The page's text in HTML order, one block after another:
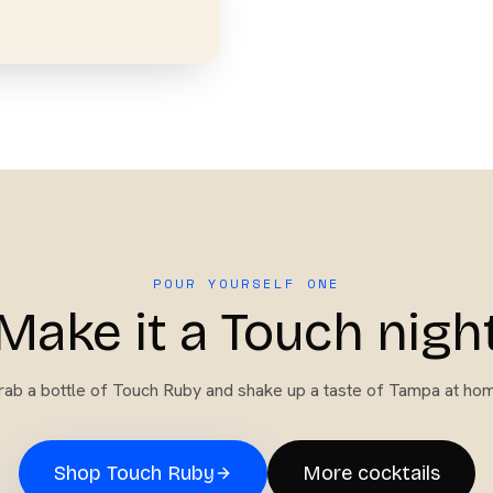
POUR YOURSELF ONE
it a Touch
a bottle of Touch Rubyand shake up a taste of Tampa at
Shop Touch Ruby More cocktails